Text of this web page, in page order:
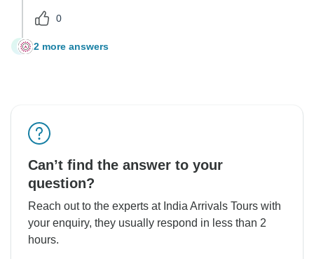
0
C 2 more answers
Can’t find the answer to your
question?
Reach out to the experts at India Arrivals Tours with
your enquiry, they usually respond in less than 2
hours.